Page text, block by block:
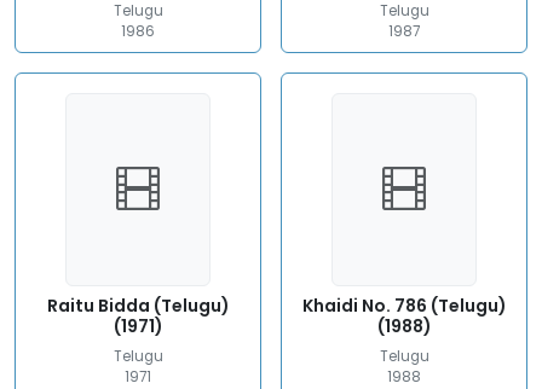
Telugu
1986
Telugu
1987
Raitu Bidda (Telugu)
(1971)
Telugu
1971
Khaidi No. 786 (Telugu)
(1988)
Telugu
1988